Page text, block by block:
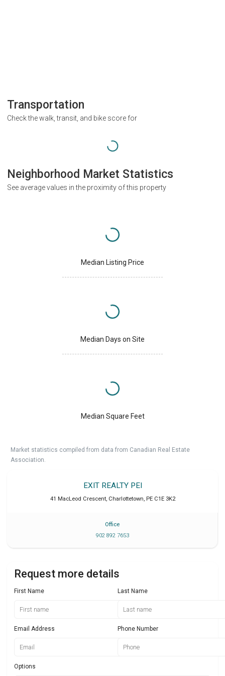
Transportation
Check the walk, transit, and bike score for
Neighborhood Market Statistics
See average values in the proximity of this property
Median Listing Price
Median Days on Site
Median Square Feet
Market statistics compiled from data from Canadian Real Estate
Association.
EXIT REALTY PEI
41 MacLeod Crescent, Charlottetown, PE C1E 3K2
Office
902 892 7653
Request more details
First Name Last Name
Email Address Phone Number
Options